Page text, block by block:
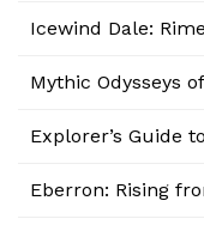
Icewind Dale:
Mythic Odysseys
Explorer’s Guide
Eberron: Rising